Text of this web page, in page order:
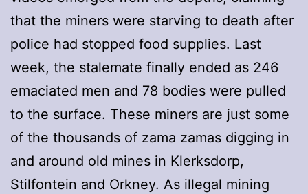
that the miners were starving to death after
police had stopped food supplies. Last
week, the stalemate finally ended as 246
emaciated men and 78 bodies were pulled
to the surface. These miners are just some
of the thousands of zama zamas digging in
and around old mines in Klerksdorp,
Stilfontein and Orkney. As illegal mining